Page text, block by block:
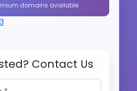
domains available
Contact Us